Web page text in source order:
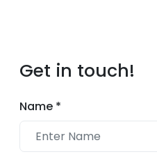
Get in touch!
Name *